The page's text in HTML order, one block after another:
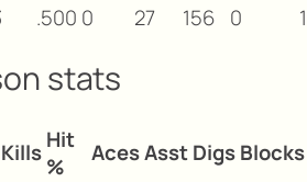
.500 0 27 156 0
stats
Kills Hit
%
AcesAsst Digs Blocks